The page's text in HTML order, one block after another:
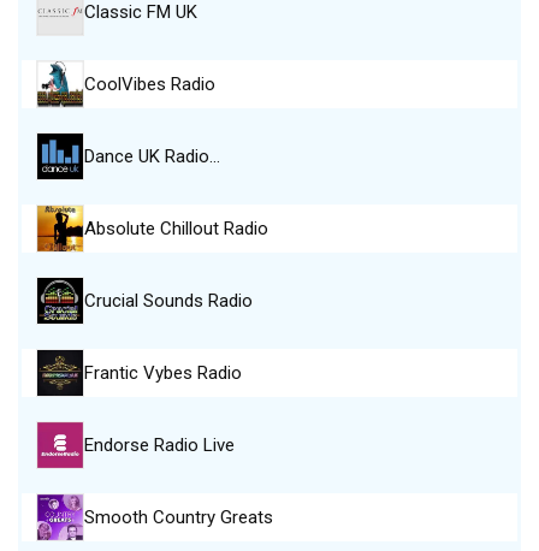
Classic FM UK
CoolVibes Radio
Dance UK Radio…
Absolute Chillout Radio
Crucial Sounds Radio
Frantic Vybes Radio
Endorse Radio Live
Smooth Country Greats